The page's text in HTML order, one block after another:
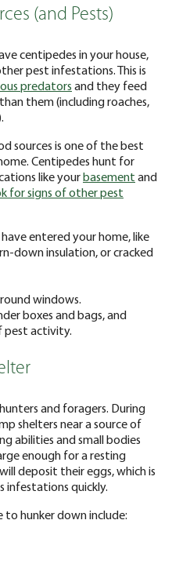
(and Pests)
centipedes in your house,
pest infestations. This is
predators and they feed
them (including roaches,
sources is one of the best
Centipedes hunt for
like yourbasement and
for signs of other pest
entered your home, like
down insulation, or cracked
windows.
boxes and bags, and
pest activity.
and foragers. During
shelters near a source of
abilities and small bodies
enough for a resting
deposit their eggs, which is
quickly.
hunker down include: